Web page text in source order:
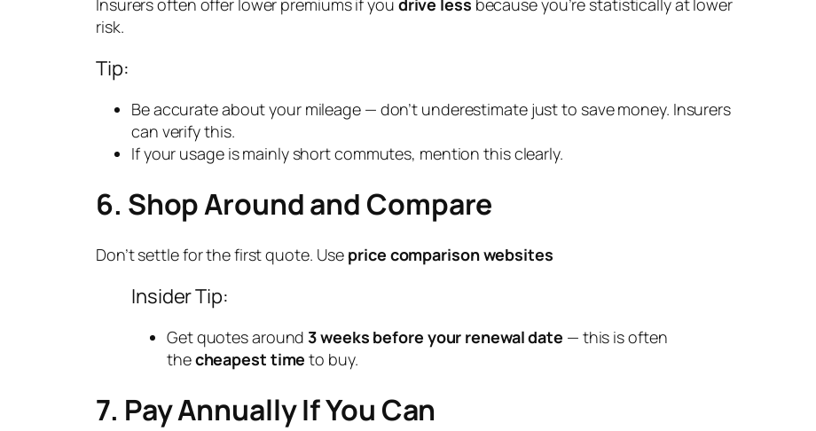
risk.
Tip:
Be accurate about your mileage — don’t underestimate just to save money. Insurers
can verify this.
If your usage is mainly short commutes, mention this clearly.
6. Shop Around and Compare
Don’t settle for the first quote. Use price comparison websites
Insider Tip:
Get quotes around3 weeks before your renewal date — this is often
thecheapest time to buy.
7. Pay Annually If You Can